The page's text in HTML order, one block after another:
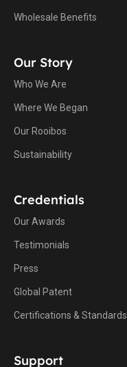
Wholesale Benefits
Our Story
Who We Are
Where We Began
Our Rooibos
Sustainability
Credentials
Our Awards
Testimonials
Press
Global Patent
Certifications & Standards
Support